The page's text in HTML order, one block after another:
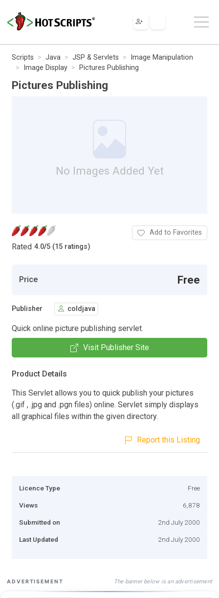
Scripts Java JSP & Servlets
Image Manipulation
Image Display
Pictures Publishing
Pictures Publishing
No Images Added Yet
Rated 4.0/5 (15 ratings)
Add to Favorites
Price Free
Publisher coldjava
Quick online picture publishing servlet.
Visit Publisher Site
Product Details
This Servlet allows you to quick publish your pictures
(.gif , .jpg and .pgn files) online. Servlet simply displays
all graphical files within the given directory.
Report this Listing
Licence Type Free
Views 6,878
Submitted on 2nd July 2000
Last Updated 2nd July 2000
ADVERTISEMENT The banner below is an advertisement